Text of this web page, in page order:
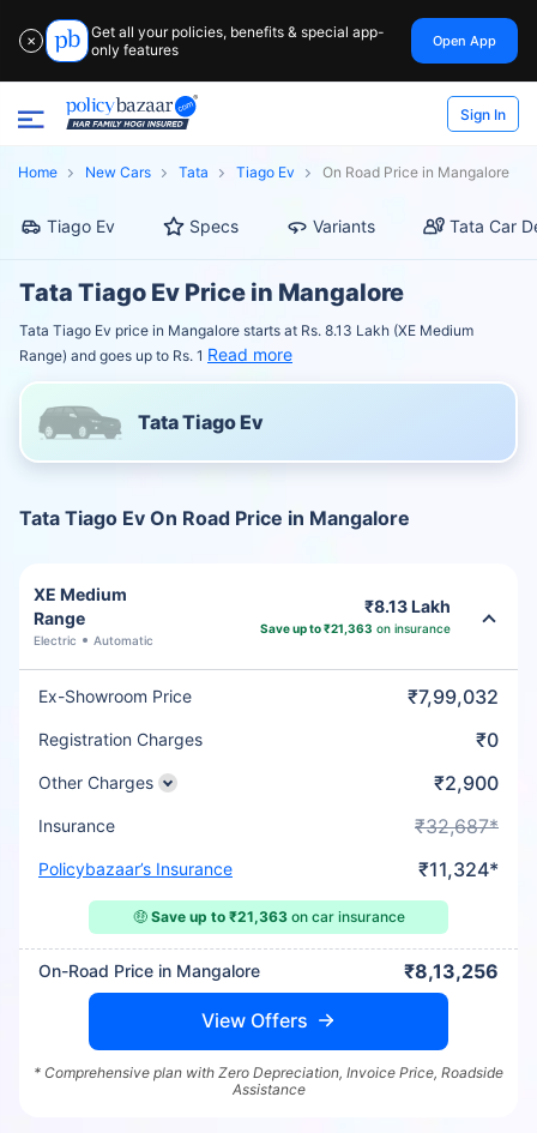
✕
Get all your policies, benefits & special app-
only features
Open App
Sign In
Home New Cars Tata Tiago Ev On Road Price in Mangalore
Tiago Ev Specs Variants Tata Car
Tata Tiago Ev Price in Mangalore
Tata Tiago Ev price in Mangalore starts at Rs. 8.13 Lakh (XE Medium
Range) and goes up to Rs. 1 Read more
Tata Tiago Ev
Tata Tiago Ev On Road Price in Mangalore
XE Medium
Range
Electric Automatic
₹8.13 Lakh
Save up to ₹21,363 on insurance
Ex-Showroom Price ₹7,99,032
Registration Charges ₹0
Other Charges ₹2,900
Insurance ₹32,687*
Policybazaar’s Insurance ₹11,324*
🤑 Save up to ₹21,363on car insurance
On-Road Price in Mangalore ₹8,13,256
View Offers
* Comprehensive plan with Zero Depreciation, Invoice Price, Roadside
Assistance